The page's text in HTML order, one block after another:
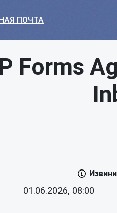
ПОЧТА
Forms
01.06.2026, 08:00